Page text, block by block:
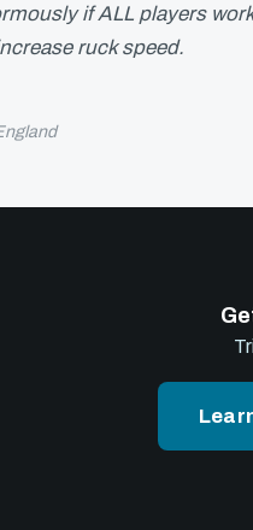
if ALL players
ruck speed.